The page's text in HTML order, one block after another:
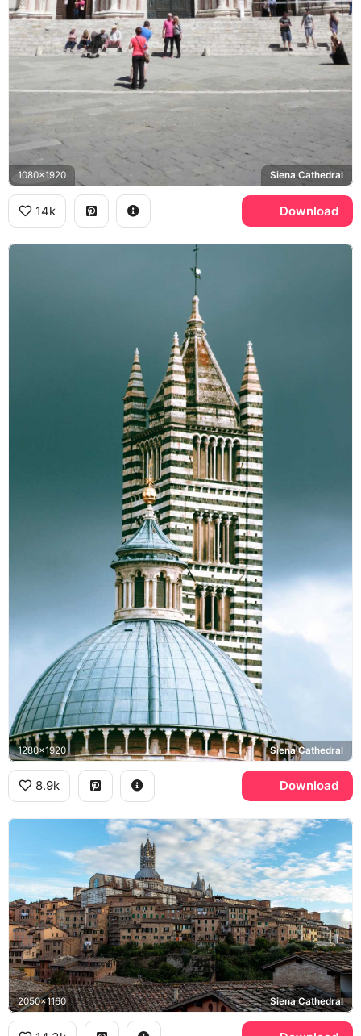
1080x1920 Siena Cathedral
14k Download
1280x1920 Siena Cathedral
8.9k Download
2050x1160 Siena Cathedral